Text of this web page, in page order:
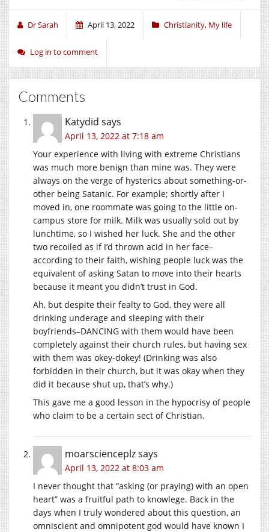
Dr Sarah April 13, 2022 Christianity, My life
Log in to comment
Comments
Katydid says
April 13, 2022 at 7:18 am
Your experience with living with extreme Christians
was much more benign than mine was. They were
always on the verge of hysterics about something-or-
other being Satanic. For example; shortly after I
moved in, one roommate was going to the little on-
campus store for milk. Milk was usually sold out by
lunchtime, so I wished her luck. She and the other
two recoiled as if I’d thrown acid in her face–
according to their faith, wishing people luck was the
equivalent of asking Satan to move into their hearts
because it meant you didn’t trust in God.
Ah, but despite their fealty to God, they were all
drinking underage and sleeping with their
boyfriends–DANCING with them would have been
completely against their church rules, but having sex
with them was okey-dokey! (Drinking was also
forbidden in their church, but it was okay when they
did it because shut up, that’s why.)
This gave me a good lesson in the hypocrisy of people
who claim to be a certain sect of Christian.
moarscienceplzsays
April 13, 2022 at 8:03 am
I never thought that “asking (or praying) with an open
heart” was a fruitful path to knowlege. Back in the
days when I truly wondered about this question, an
omniscient and omnipotent god would have known I